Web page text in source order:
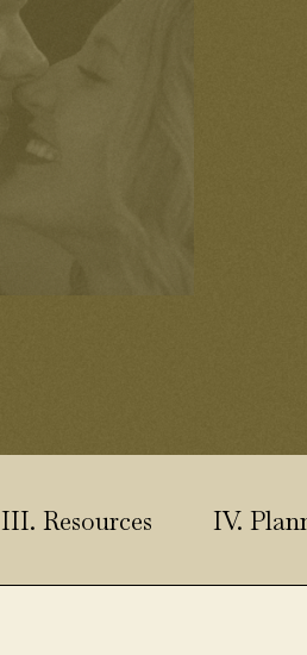
III. Resources IV.